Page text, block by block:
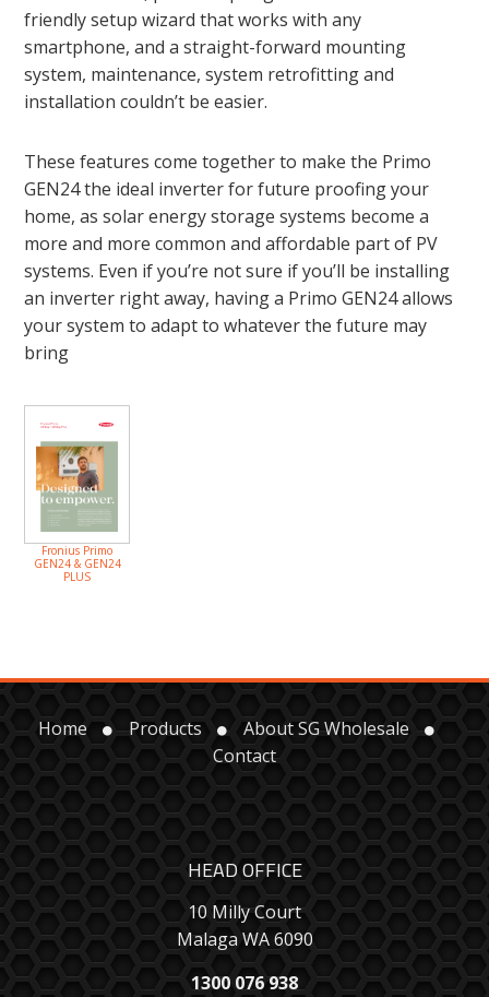
friendly setup wizard that works with any
smartphone, and a straight-forward mounting
system, maintenance, system retrofitting and
installation couldn’t be easier.
These features come together to make the Primo
GEN24 the ideal inverter for future proofing your
home, as solar energy storage systems become a
more and more common and affordable part of PV
systems. Even if you’re not sure if you’ll be installing
an inverter right away, having a Primo GEN24 allows
your system to adapt to whatever the future may
bring
Fronius Primo
GEN24 & GEN24
PLUS
Home Products
About SG Wholesale
Contact
HEAD OFFICE
10 Milly Court
Malaga WA 6090
1300 076 938